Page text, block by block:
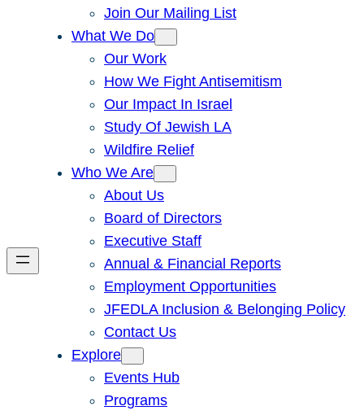
Join Our Mailing List
What We Do
Our Work
How We Fight Antisemitism
Our Impact In Israel
Study Of Jewish LA
Wildfire Relief
Who We Are
About Us
Board of Directors
Executive Staff
Annual & Financial Reports
Employment Opportunities
JFEDLA Inclusion & Belonging Policy
Contact Us
Explore
Events Hub
Programs